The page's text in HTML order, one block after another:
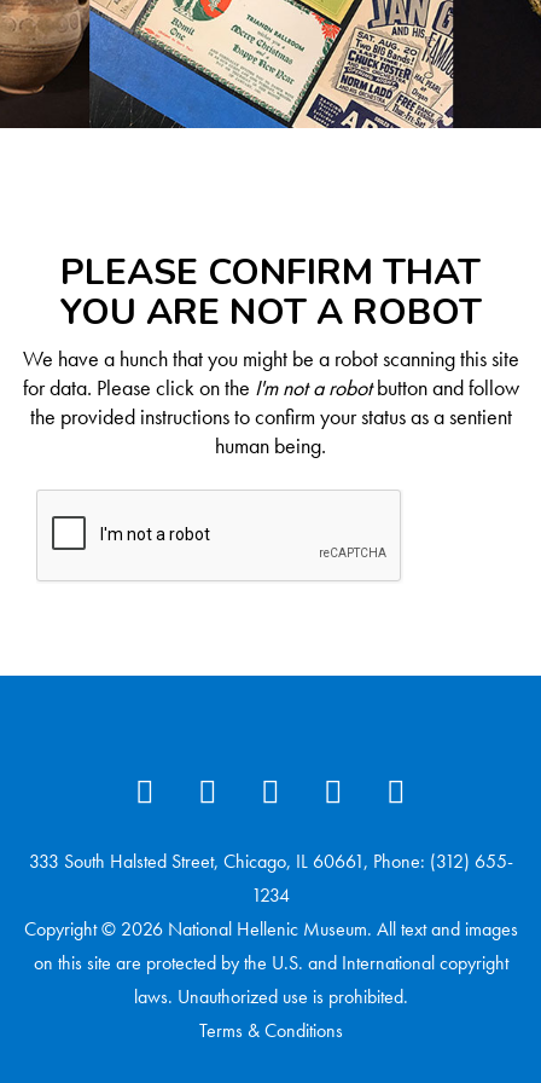
PLEASE CONFIRM THAT
YOU ARE NOT A ROBOT
We have a hunch that you might be a robot scanning this site
for data. Please click on the I'm not a robotbutton and follow
the provided instructions to confirm your status as a sentient
human being.
333 South Halsted Street, Chicago, IL 60661, Phone: (312) 655-
1234
Copyright © 2026 National Hellenic Museum. All text and images
on this site are protected by the U.S. and International copyright
laws. Unauthorized use is prohibited.
Terms & Conditions